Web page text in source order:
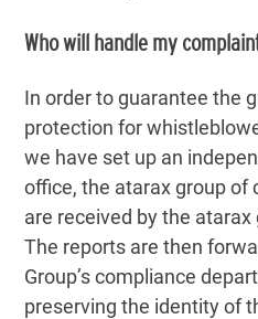
Who will handle my
In order to guarantee the
protection for
we have set up an
office, the atarax group of
are received by the
The reports are then
Group’s compliance
preserving the identity of